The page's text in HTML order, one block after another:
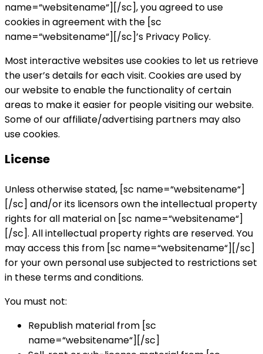
name=“websitename“][/sc], you agreed to use
cookies in agreement with the [sc
name=“websitename“][/sc]’s Privacy Policy.
Most interactive websites use cookies to let us retrieve
the user’s details for each visit. Cookies are used by
our website to enable the functionality of certain
areas to make it easier for people visiting our website.
Some of our affiliate/advertising partners may also
use cookies.
License
Unless otherwise stated, [sc name=“websitename“]
[/sc] and/or its licensors own the intellectual property
rights for all material on [sc name=“websitename“]
[/sc]. All intellectual property rights are reserved. You
may access this from [sc name=“websitename“][/sc]
for your own personal use subjected to restrictions set
in these terms and conditions.
You must not:
Republish material from [sc
name=“websitename“][/sc]